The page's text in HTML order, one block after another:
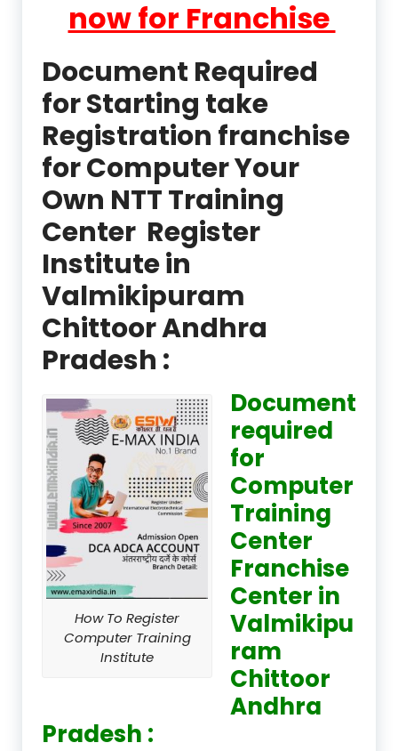
now for Franchise
Document Required
for Starting take
Registration franchise
for Computer Your
Own NTT Training
Center Register
Institute in
Valmikipuram
Chittoor Andhra
Pradesh :
How To Register
Computer Training
Institute
Document
required
for
Computer
Training
Center
Franchise
Center in
Valmikipu
ram
Chittoor
Andhra
Pradesh :